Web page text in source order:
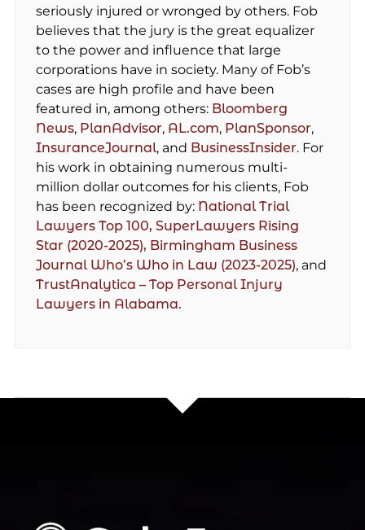
seriously injured or wronged by others. Fob
believes that the jury is the great equalizer
to the power and influence that large
corporations have in society. Many of Fob’s
cases are high profile and have been
featured in, among others: Bloomberg
News, PlanAdvisor, AL.com, PlanSponsor,
InsuranceJournal, and BusinessInsider. For
his work in obtaining numerous multi-
million dollar outcomes for his clients, Fob
has been recognized by: National Trial
Lawyers Top 100, SuperLawyers Rising
Star (2020-2025), Birmingham Business
Journal Who’s Who in Law (2023-2025), and
TrustAnalytica – Top Personal Injury
Lawyers in Alabama.